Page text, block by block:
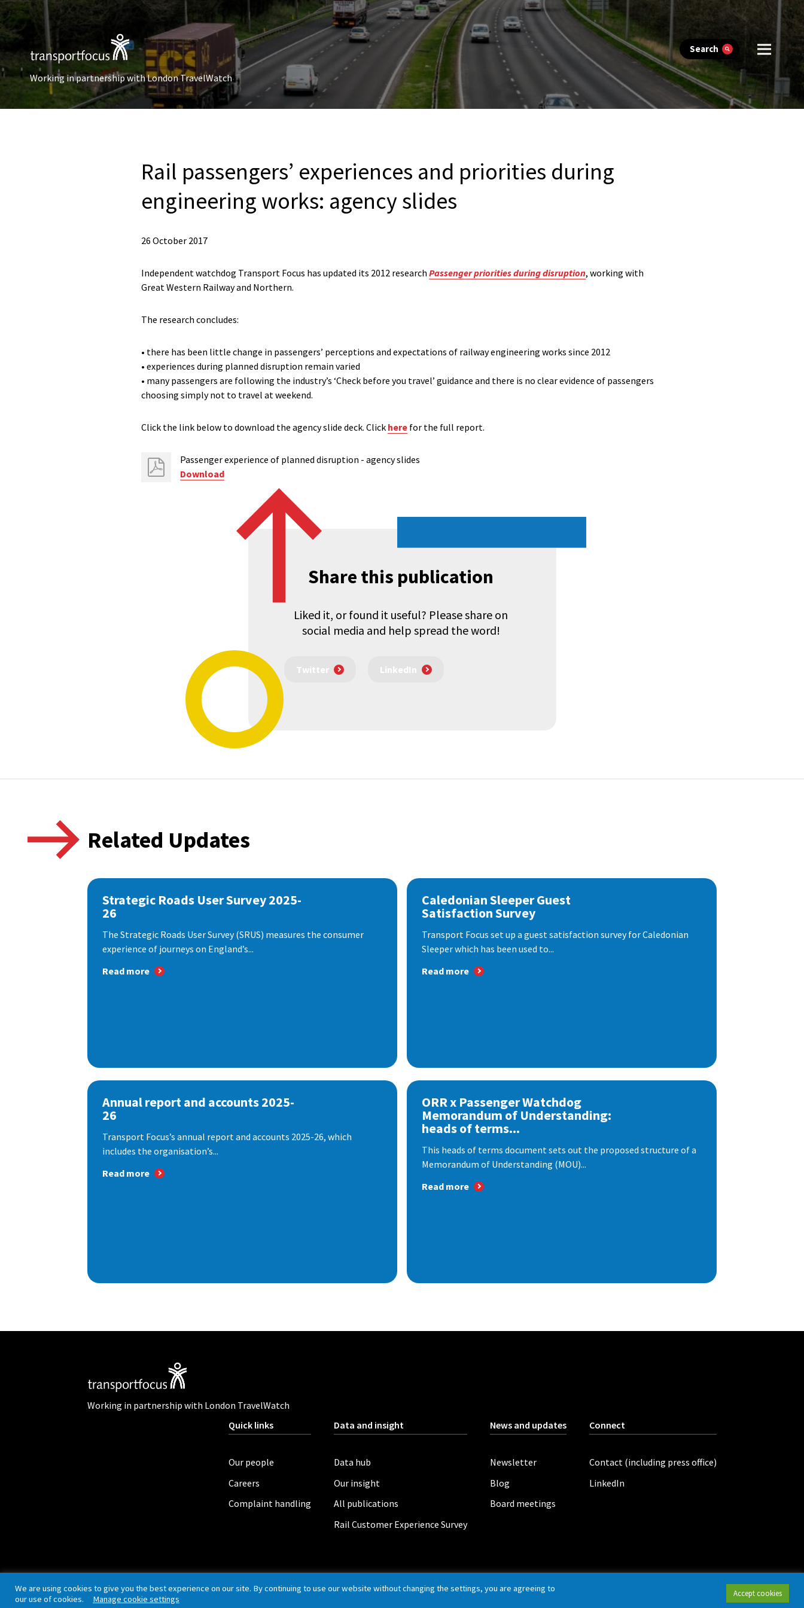
Search
Working in partnership with London TravelWatch
Rail passengers’ experiences and priorities during
engineering works: agency slides
26 October 2017
Independent watchdog Transport Focus has updated its 2012 research Passenger priorities during disruption, working with
Great Western Railway and Northern.
The research concludes:
• there has been little change in passengers’ perceptions and expectations of railway engineering works since 2012
• experiences during planned disruption remain varied
• many passengers are following the industry’s ‘Check before you travel’ guidance and there is no clear evidence of passengers
choosing simply not to travel at weekend.
Click the link below to download the agency slide deck. Click here for the full report.
Passenger experience of planned disruption - agency slides
Download
Share this publication
Liked it, or found it useful? Please share on
social media and help spread the word!
Twitter LinkedIn
Related Updates
Strategic Roads User Survey 2025-
26
The Strategic Roads User Survey (SRUS) measures the consumer
experience of journeys on England’s...
Read more
Caledonian Sleeper Guest
Satisfaction Survey
Transport Focus set up a guest satisfaction survey for Caledonian
Sleeper which has been used to...
Read more
Annual report and accounts 2025-
26
Transport Focus’s annual report and accounts 2025-26, which
includes the organisation’s...
Read more
ORR x Passenger Watchdog
Memorandum of Understanding:
heads of terms...
This heads of terms document sets out the proposed structure of a
Memorandum of Understanding (MOU)...
Read more
Working in partnership with London TravelWatch
Quick links
Our people
Careers
Complaint handling
Data and insight
Data hub
Our insight
All publications
Rail Customer Experience Survey
News and updates
Newsletter
Blog
Board meetings
Connect
Contact (including press office)
LinkedIn
Privacy policy Cookies Accessibility
We are using cookies to give you the best experience on our site. By continuing to use our website without changing the settings, you are agreeing to
our use of cookies. Manage cookie settings Accept cookies